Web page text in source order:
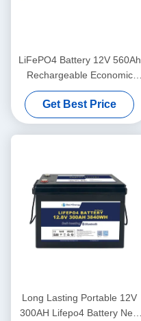
LiFePO4 Battery 12V 560Ah
Rechargeable Economic
5000 Cycles 12v Lifepo4
Battery Pack
Get Best Price
Long Lasting Portable 12V
300AH Lifepo4 Battery New